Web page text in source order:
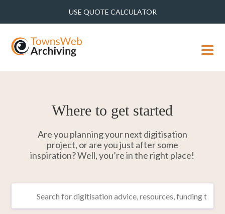
USE QUOTE CALCULATOR
MENU
Where to get started
Are you planning your next digitisation
project, or are you just after some
inspiration? Well, you’re in the right place!